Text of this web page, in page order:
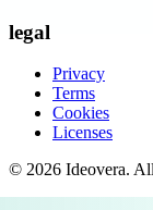
legal
Privacy
Terms
Cookies
Licenses
© 2026 Ideovera.